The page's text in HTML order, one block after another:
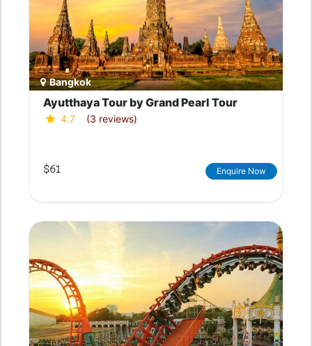
Bangkok
Ayutthaya Tour by Grand Pearl Tour
4.7 (3 reviews)
$61 Enquire Now